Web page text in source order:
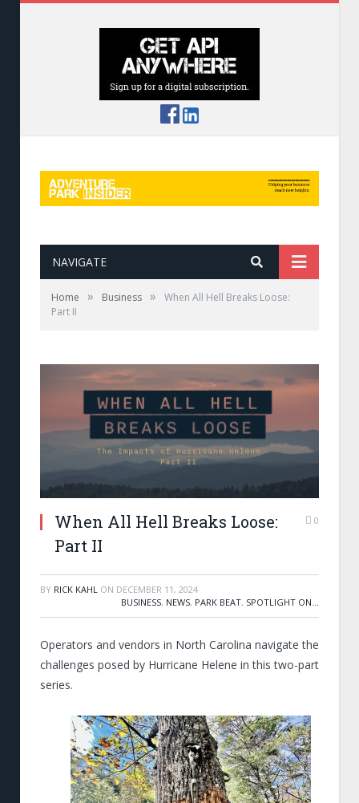
NAVIGATE
Home » Business »
When All Hell Breaks Loose:
Part II
When All Hell Breaks Loose:
Part II
0
BY RICK KAHL ON DECEMBER 11, 2024
BUSINESS, NEWS, PARK BEAT, SPOTLIGHT ON...
Operators and vendors in North Carolina navigate the
challenges posed by Hurricane Helene in this two-part
series.